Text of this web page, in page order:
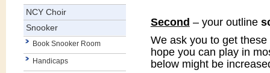
NCY Choir
Snooker
Book Snooker Room
Handicaps
Second – your outline
We ask you to get
hope you can play in
below might be